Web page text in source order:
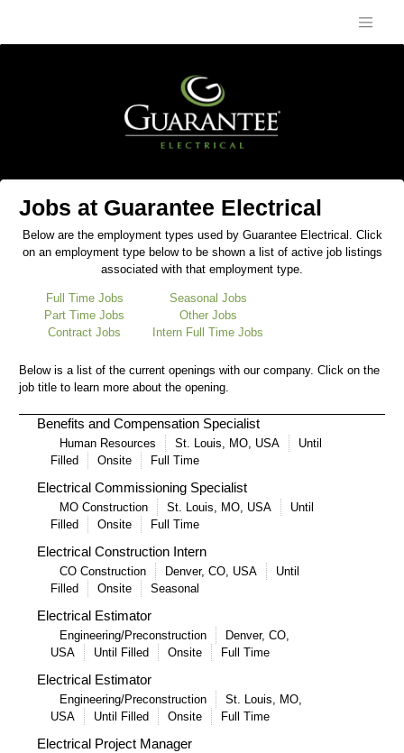
Jobs at Guarantee Electrical
Below are the employment types used by Guarantee Electrical. Click
on an employment type below to be shown a list of active job listings
associated with that employment type.
Full Time Jobs
Part Time Jobs
Contract Jobs
Seasonal Jobs
Other Jobs
Intern Full Time Jobs
Below is a list of the current openings with our company. Click on the
job title to learn more about the opening.
Benefits and Compensation Specialist
Human Resources St. Louis, MO, USA
Until
Filled
Onsite Full Time
Electrical Commissioning Specialist
MO Construction St. Louis, MO, USA
Until
Filled
Onsite Full Time
Electrical Construction Intern
CO Construction Denver, CO, USA
Until
Filled
Onsite Seasonal
Electrical Estimator
Engineering/Preconstruction
Denver, CO,
USA
Until Filled Onsite Full Time
Electrical Estimator
Engineering/Preconstruction
St. Louis, MO,
USA
Until Filled Onsite Full Time
Electrical Project Manager